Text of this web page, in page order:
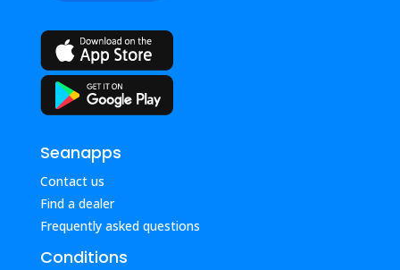
Seanapps
Contact us
Find a dealer
Frequently asked questions
Conditions